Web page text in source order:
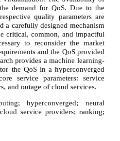
demand for QoS. Due to the
quality parameters are
a carefully designed mechanism
critical, common, and impactful
to reconsider the market
and the QoS provided
provides a machine learning-
the QoS in a hyperconverged
service parameters: service
and outage of cloud services.
hyperconverged; neural
service providers; ranking;